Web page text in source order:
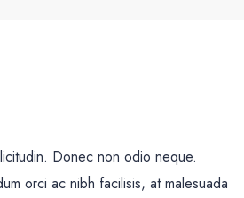
Donec non odio neque.
orci ac nibh facilisis, at malesuada